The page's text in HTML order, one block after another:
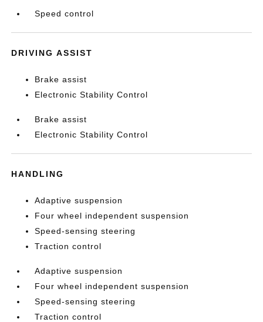
Speed control
DRIVING ASSIST
Brake assist
Electronic Stability Control
Brake assist
Electronic Stability Control
HANDLING
Adaptive suspension
Four wheel independent suspension
Speed-sensing steering
Traction control
Adaptive suspension
Four wheel independent suspension
Speed-sensing steering
Traction control